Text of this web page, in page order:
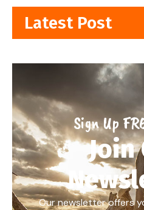
Latest Post
Sign Up
Join
Our newsletter offers